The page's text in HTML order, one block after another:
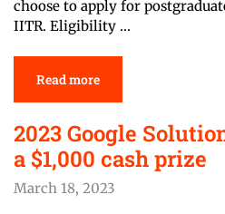
choose to apply for
IITR. Eligibility …
Read more
2023 Google
a$1,000 cash prize
March 18, 2023